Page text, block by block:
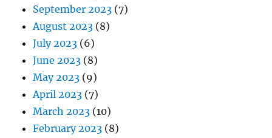
September 2023 (7)
August 2023 (8)
July 2023 (6)
June 2023 (8)
May 2023 (9)
April 2023 (7)
March 2023 (10)
February 2023 (8)